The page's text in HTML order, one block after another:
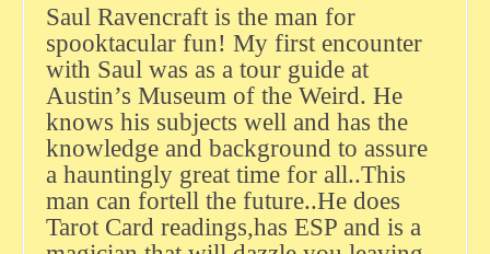
Saul Ravencraft is the man for
spooktacular fun! My first encounter
with Saul was as a tour guide at
Austin’s Museum of the Weird. He
knows his subjects well and has the
knowledge and background to assure
a hauntingly great time for all..This
man can fortell the future..He does
Tarot Card readings,has ESP and is a